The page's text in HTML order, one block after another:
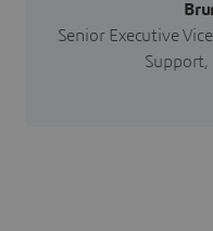
Senior Executive
Support,